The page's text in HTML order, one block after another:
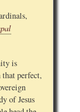
is
perfect,
of Jesus